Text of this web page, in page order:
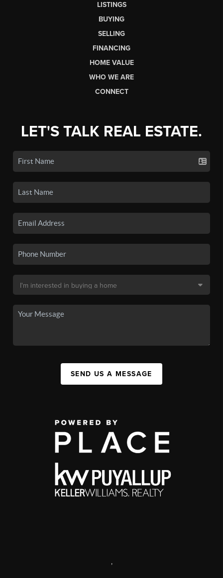
LISTINGS
BUYING
SELLING
FINANCING
HOME VALUE
WHO WE ARE
CONNECT
LET'S TALK REAL ESTATE.
SEND US A MESSAGE
,